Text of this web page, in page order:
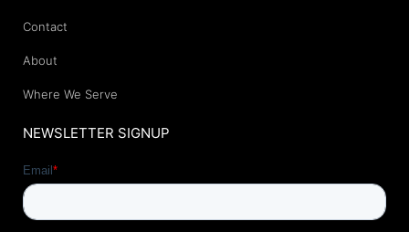
Contact
About
Where We Serve
NEWSLETTER SIGNUP